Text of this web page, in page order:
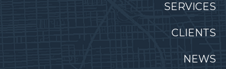
SERVICES
CLIENTS
NEWS